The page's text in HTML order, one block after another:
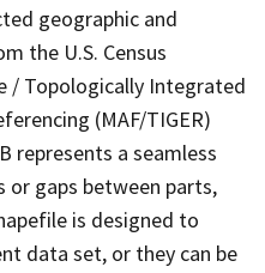
geographic and
the U.S. Census
/ Topologically Integrated
(MAF/TIGER)
represents a seamless
or gaps between parts,
is designed to
data set, or they can be